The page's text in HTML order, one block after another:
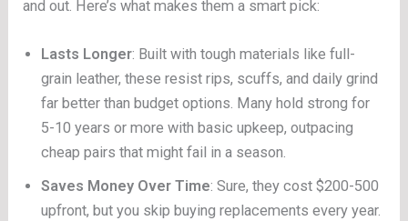
and out. Here’s what makes them a smart pick:
Lasts Longer: Built with tough materials like full-
grain leather, these resist rips, scuffs, and daily grind
far better than budget options. Many hold strong for
5-10 years or more with basic upkeep, outpacing
cheap pairs that might fail in a season.
Saves Money Over Time: Sure, they cost $200-500
upfront, but you skip buying replacements every year.